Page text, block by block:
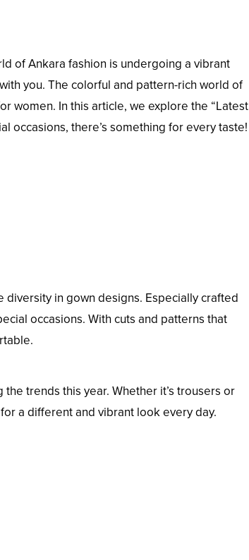
of Ankara fashion is undergoing a vibrant
you. The colorful and pattern-rich world of
women. In this article, we explore the “Latest
occasions, there’s something for every taste!
diversity in gown designs. Especially crafted
occasions. With cuts and patterns that
trends this year. Whether it’s trousers or
a different and vibrant look every day.